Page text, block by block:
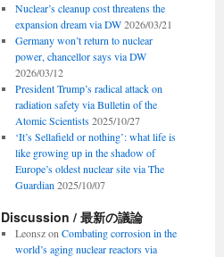
Nuclear’s cleanup cost threatens the
expansion dream via DW 2026/03/21
Germany won’t return to nuclear
power, chancellor says via DW
2026/03/12
President Trump’s radical attack on
radiation safety via Bulletin of the
Atomic Scientists 2025/10/27
‘It’s Sellafield or nothing’: what life is
like growing up in the shadow of
Europe’s oldest nuclear site via The
Guardian 2025/10/07
Discussion / 最新の議論
Leonszon Combating corrosion in the
world’s aging nuclear reactors via